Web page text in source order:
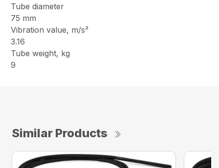
Tube diameter
75 mm
Vibration value, m/s²
3.16
Tube weight, kg
9
Similar Products